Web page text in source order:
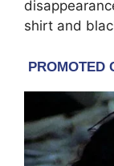
shirt and